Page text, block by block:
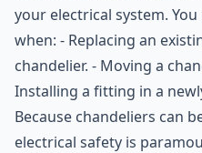
your electrical system.
when: - Replacing an
chandelier. - Moving a
Installing a fitting in a
Because chandeliers can
electrical safety is